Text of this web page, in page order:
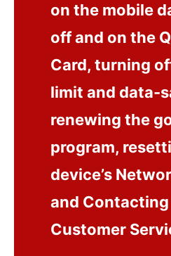
on the mobile
off and on the
Card, turning
limit and data-
renewing the
program,
device’s
and Contacting
Customer